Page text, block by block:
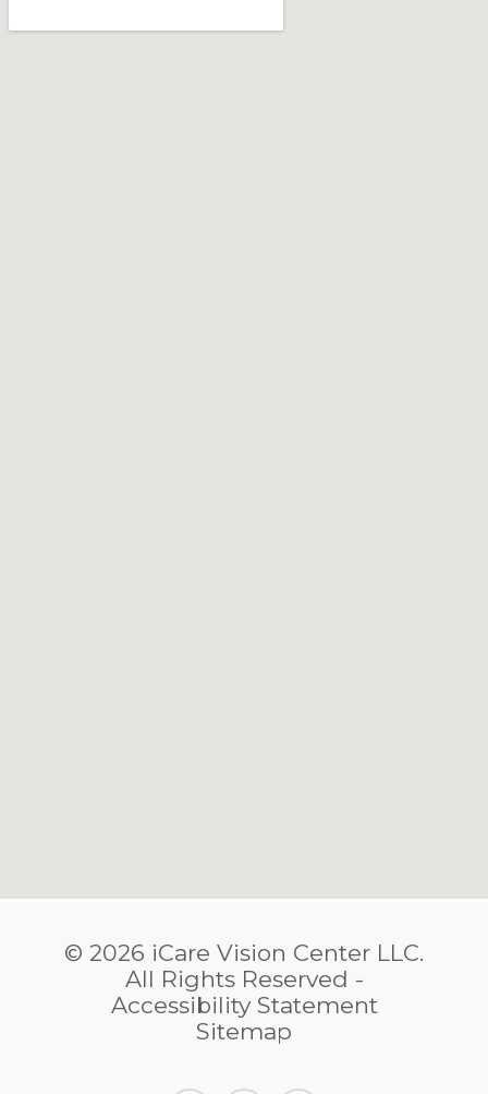
© 2026 iCare Vision Center LLC.
​​​​​​​All Rights Reserved -
Accessibility Statement
Sitemap